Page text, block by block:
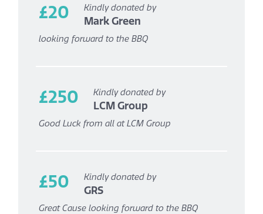
£20 Kindly donated by
Mark Green
looking forward to the BBQ
£250 Kindly donated by
LCM Group
Good Luck from all at LCM Group
£50 Kindly donated by
GRS
Great Cause looking forward to the BBQ